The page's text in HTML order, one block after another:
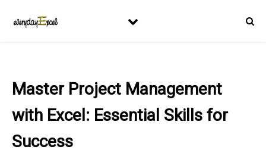
Master Project Management
with Excel: Essential Skills for
Success